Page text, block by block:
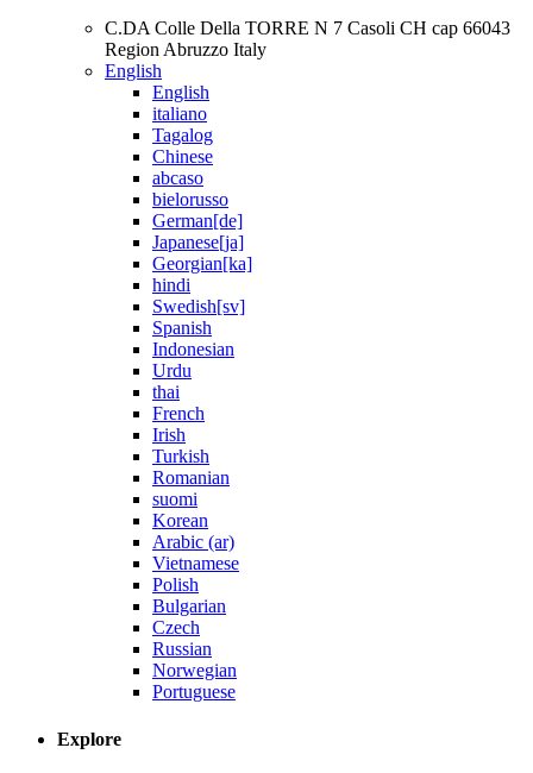
C.DA Colle Della TORRE N 7 Casoli CH cap 66043
Region Abruzzo Italy
English
English
italiano
Tagalog
Chinese
abcaso
bielorusso
German[de]
Japanese[ja]
Georgian[ka]
hindi
Swedish[sv]
Spanish
Indonesian
Urdu
thai
French
Irish
Turkish
Romanian
suomi
Korean
Arabic (ar)
Vietnamese
Polish
Bulgarian
Czech
Russian
Norwegian
Portuguese
Explore